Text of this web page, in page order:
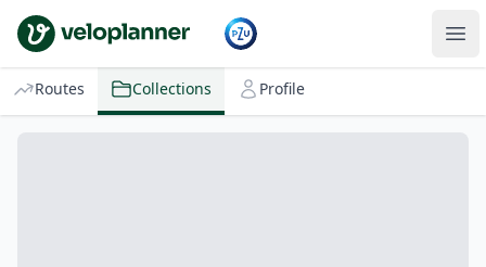
VeloPlanner
Routes Collections Profile